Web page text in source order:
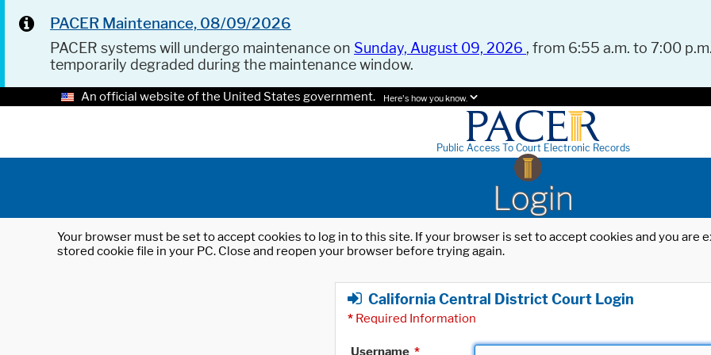
PACER Maintenance, 08/09/2026
PACER systems will undergo maintenance on Sunday, August 09, 2026 , from 6:55 a.m. to 7:00
temporarily degraded during the maintenance window.
An official website of the United States government. Here's how you know.
Public Access To Court Electronic Records
Login
Your browser must be set to accept cookies to log in to this site. If your browser is set to accept cookies and you
stored cookie file in your PC. Close and reopen your browser before trying again.
California Central District Court Login
* Required Information
Username *